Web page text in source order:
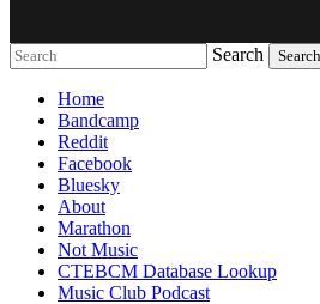
Search
Home
Bandcamp
Reddit
Facebook
Bluesky
About
Marathon
Not Music
CTEBCM Database Lookup
Music Club Podcast